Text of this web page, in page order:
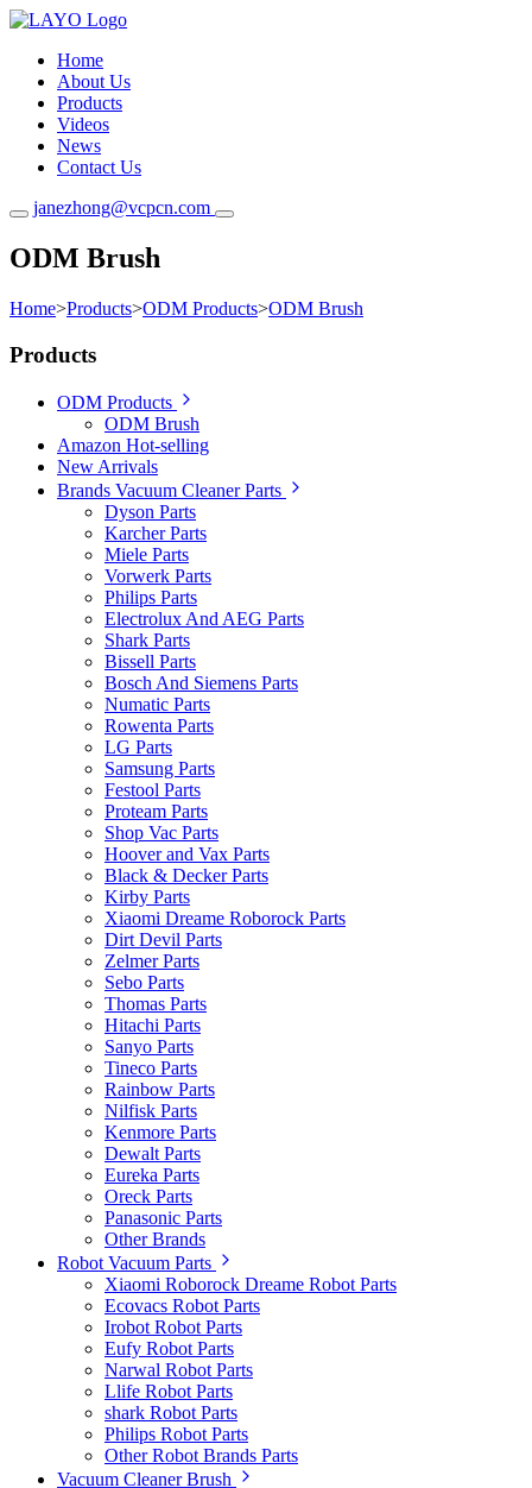
Home
About Us
Products
Videos
News
Contact Us
janezhong@vcpcn.com
ODM Brush
Home>Products>ODM Products>ODM Brush
Products
ODM Products
ODM Brush
Amazon Hot-selling
New Arrivals
Brands Vacuum Cleaner Parts
Dyson Parts
Karcher Parts
Miele Parts
Vorwerk Parts
Philips Parts
Electrolux And AEG Parts
Shark Parts
Bissell Parts
Bosch And Siemens Parts
Numatic Parts
Rowenta Parts
LG Parts
Samsung Parts
Festool Parts
Proteam Parts
Shop Vac Parts
Hoover and Vax Parts
Black & Decker Parts
Kirby Parts
Xiaomi Dreame Roborock Parts
Dirt Devil Parts
Zelmer Parts
Sebo Parts
Thomas Parts
Hitachi Parts
Sanyo Parts
Tineco Parts
Rainbow Parts
Nilfisk Parts
Kenmore Parts
Dewalt Parts
Eureka Parts
Oreck Parts
Panasonic Parts
Other Brands
Robot Vacuum Parts
Xiaomi Roborock Dreame Robot Parts
Ecovacs Robot Parts
Irobot Robot Parts
Eufy Robot Parts
Narwal Robot Parts
Llife Robot Parts
shark Robot Parts
Philips Robot Parts
Other Robot Brands Parts
Vacuum Cleaner Brush